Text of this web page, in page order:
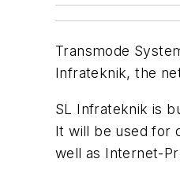
Transmode
Infrateknik, the
SL Infrateknik is
It will be used for
well as Internet-